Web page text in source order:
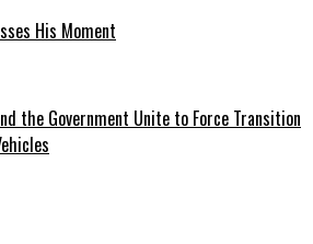
His Moment
the Government Unite to Force Transition